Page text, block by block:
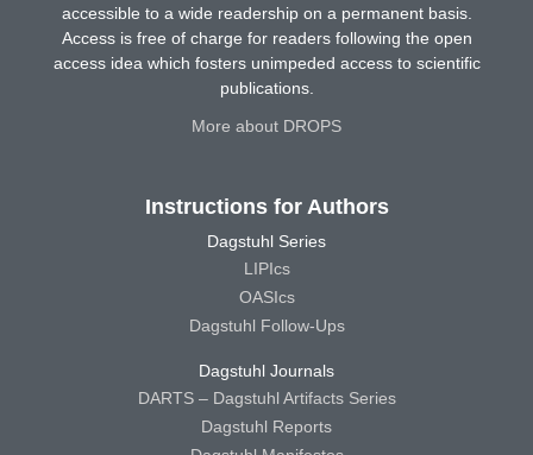
accessible to a wide readership on a permanent basis.
Access is free of charge for readers following the open
access idea which fosters unimpeded access to scientific
publications.
More about DROPS
Instructions for Authors
Dagstuhl Series
LIPIcs
OASIcs
Dagstuhl Follow-Ups
Dagstuhl Journals
DARTS – Dagstuhl Artifacts Series
Dagstuhl Reports